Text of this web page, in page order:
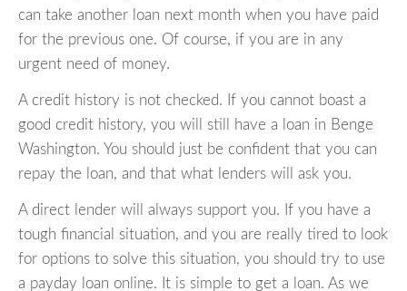
can take another loan next month when you have paid
for the previous one. Of course, if you are in any
urgent need of money.
A credit history is not checked. If you cannot boast a
good credit history, you will still have a loan in Benge
Washington. You should just be confident that you can
repay the loan, and that what lenders will ask you.
A direct lender will always support you. If you have a
tough financial situation, and you are really tired to look
for options to solve this situation, you should try to use
a payday loan online. It is simple to get a loan. As we